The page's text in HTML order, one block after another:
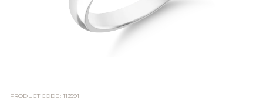
PRODUCT CODE: 113591